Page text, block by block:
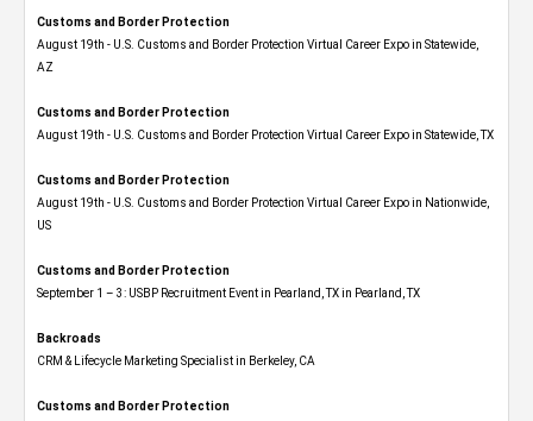
Customs and Border Protection
August 19th - U.S. Customs and Border Protection Virtual Career Expo​ in Statewide,
AZ
Customs and Border Protection
August 19th - U.S. Customs and Border Protection Virtual Career Expo​ in Statewide, TX
Customs and Border Protection
August 19th - U.S. Customs and Border Protection Virtual Career Expo​ in Nationwide,
US
Customs and Border Protection
September 1 – 3: USBP Recruitment Event in Pearland, TX in Pearland, TX
Backroads
CRM & Lifecycle Marketing Specialist in Berkeley, CA
Customs and Border Protection